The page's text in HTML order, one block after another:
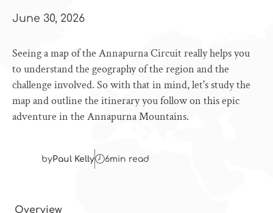
June 30, 2026
Seeing a map of the Annapurna Circuit really helps you
to understand the geography of the region and the
challenge involved. So with that in mind, let's study the
map and outline the itinerary you follow on this epic
adventure in the Annapurna Mountains.
byPaul Kelly 6min read
Overview